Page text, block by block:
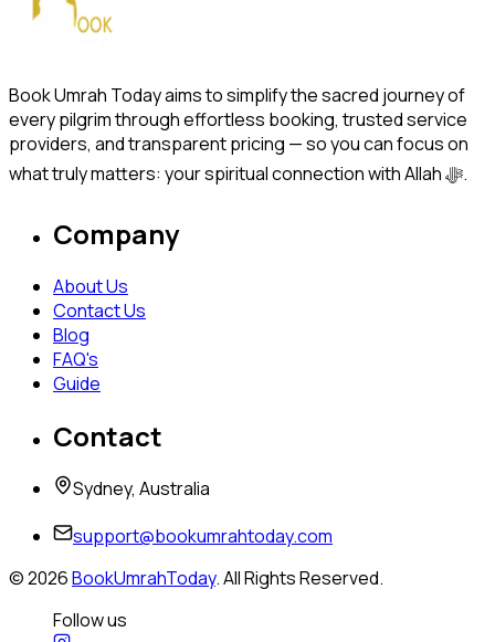
Book Umrah Today aims to simplify the sacred journey of
every pilgrim through effortless booking, trusted service
providers, and transparent pricing — so you can focus on
what truly matters: your spiritual connection with Allah ﷻ.
Company
About Us
Contact Us
Blog
FAQ's
Guide
Contact
Sydney, Australia
support@bookumrahtoday.com
©2026BookUmrahToday. All Rights Reserved.
Follow us